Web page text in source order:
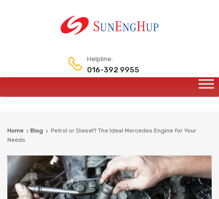
Helpline:
016-392 9955
Home Blog
Petrol or Diesel? The Ideal Mercedes Engine for Your
Needs